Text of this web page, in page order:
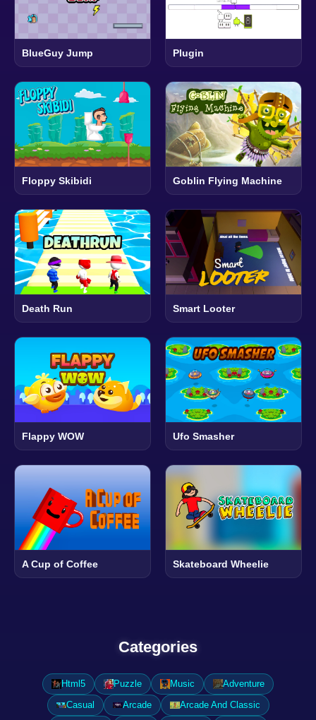
BlueGuy Jump Plugin
Floppy Skibidi Goblin Flying Machine
Death Run Smart Looter
Flappy WOW Ufo Smasher
A Cup of Coffee Skateboard Wheelie
Categories
Html5 Puzzle Music
Adventure
Casual
Arcade
Arcade And Classic